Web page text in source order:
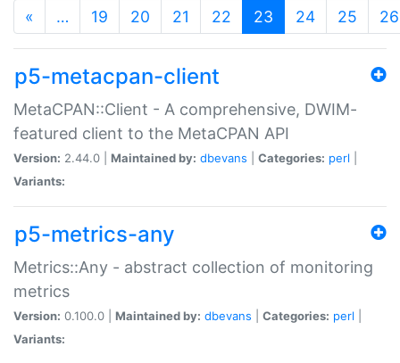
« … 19 20 21 22 23 (current)
24 25 26
p5-metacpan-client
MetaCPAN::Client - A comprehensive, DWIM-
featured client to the MetaCPAN API
Version: 2.44.0 | Maintained by: dbevans Categories: perl
Variants:
p5-metrics-any
Metrics::Any - abstract collection of monitoring
metrics
Version: 0.100.0 | Maintained by: dbevans Categories: perl
Variants: